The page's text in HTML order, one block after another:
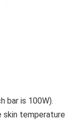
bar is 100W).
skin temperature